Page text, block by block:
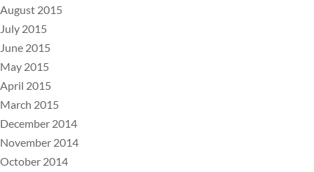
August 2015
July 2015
June 2015
May 2015
April 2015
March 2015
December 2014
November 2014
October 2014